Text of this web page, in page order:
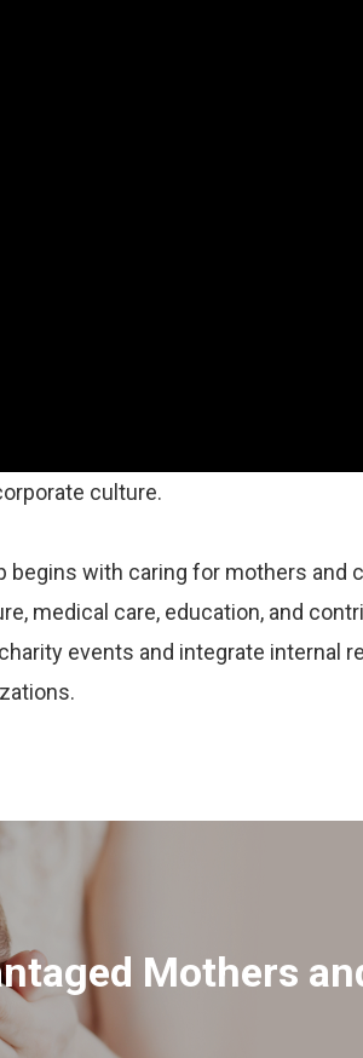
culture.
begins with caring for mothers and
medical care, education, and
events and integrate internal
Mothers